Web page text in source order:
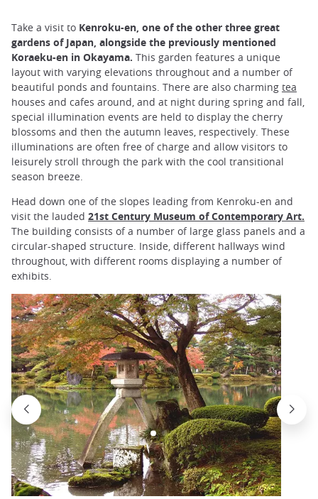
Take a visit to Kenroku-en, one of the other three great
gardens of Japan, alongside the previously mentioned
Koraeku-en in Okayama. This garden features a unique
layout with varying elevations throughout and a number of
beautiful ponds and fountains. There are also charming tea
houses and cafes around, and at night during spring and fall,
special illumination events are held to display the cherry
blossoms and then the autumn leaves, respectively. These
illuminations are often free of charge and allow visitors to
leisurely stroll through the park with the cool transitional
season breeze.
Head down one of the slopes leading from Kenroku-en and
visit the lauded 21st Century Museum of Contemporary Art.
The building consists of a number of large glass panels and a
circular-shaped structure. Inside, different hallways wind
throughout, with different rooms displaying a number of
exhibits.